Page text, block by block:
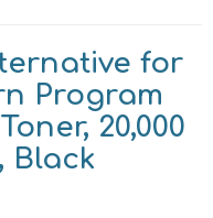
for
Program
20,000
Black